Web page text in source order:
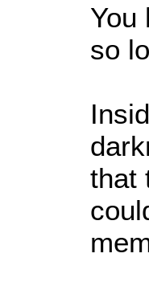
You
so
that